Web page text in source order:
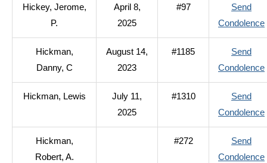
Hickey, Jerome,
P.
April 8,
2025
#97
Send
Condolence
Hickman,
Danny, C
August 14,
2023
#1185
Send
Condolence
Hickman, Lewis
July 11,
2025
#1310
Send
Condolence
Hickman,
Robert, A.
#272
Send
Condolence